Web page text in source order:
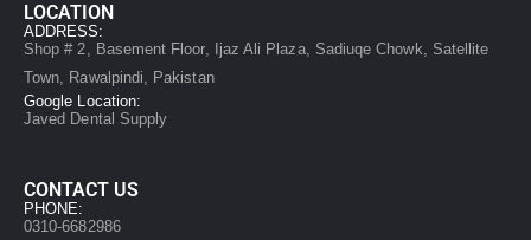
LOCATION
ADDRESS:
Shop # 2, Basement Floor, Ijaz Ali Plaza, Sadiuqe Chowk, Satellite
Town, Rawalpindi, Pakistan
Google Location:
Javed Dental Supply
CONTACT US
PHONE:
0310-6682986